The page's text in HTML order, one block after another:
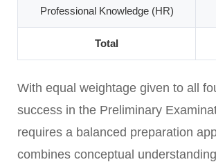
Professional Knowledge (HR)
Total
With equal weightage given to all
success in the Preliminary
requires a balanced preparation
combines conceptual